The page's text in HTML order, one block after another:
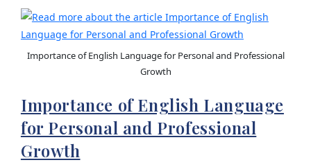
Importance of English Language for Personal and Professional
Growth
Importance of English Language
for Personal and Professional
Growth